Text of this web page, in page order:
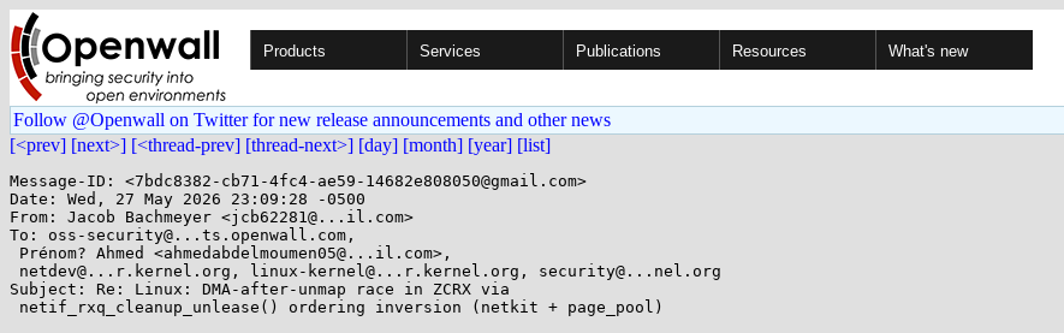
Products Services Publications Resources What's new
Follow @Openwall on Twitter for new release announcements and other news
[<prev] [next>] [<thread-prev] [thread-next>] [day] [month] [year] [list]
Message-ID: <7bdc8382-cb71-4fc4-ae59-14682e808050@gmail.com>
Date: Wed, 27 May 2026 23:09:28 -0500
From: Jacob Bachmeyer <jcb62281@...il.com>
To: oss-security@...ts.openwall.com,
Subject: Re: Linux: DMA-after-unmap race in ZCRX via